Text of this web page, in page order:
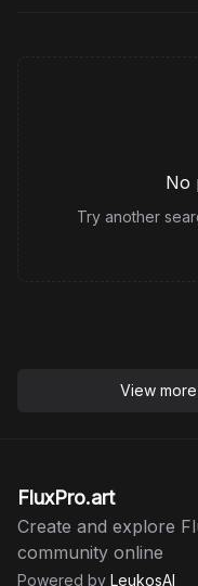
No
Try another
View
FluxPro.art
Create and explore
community online
Powered by LeukosAI